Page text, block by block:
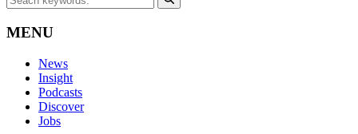
MENU
News
Insight
Podcasts
Discover
Jobs